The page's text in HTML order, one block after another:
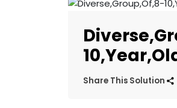
Share This Solution